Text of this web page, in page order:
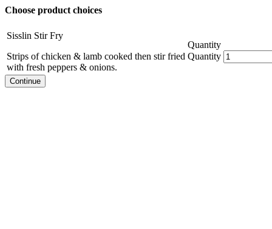
Choose product choices
Sisslin Stir Fry
Strips of chicken & lamb cooked then stir fried
with fresh peppers & onions.
Quantity
Quantity